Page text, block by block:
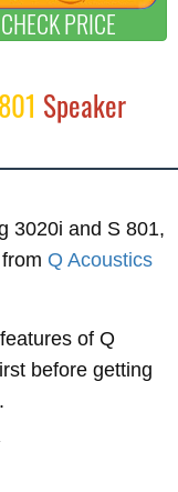
CHECK PRICE
Speaker
3020i and S 801,
Q Acoustics
of Q
before getting